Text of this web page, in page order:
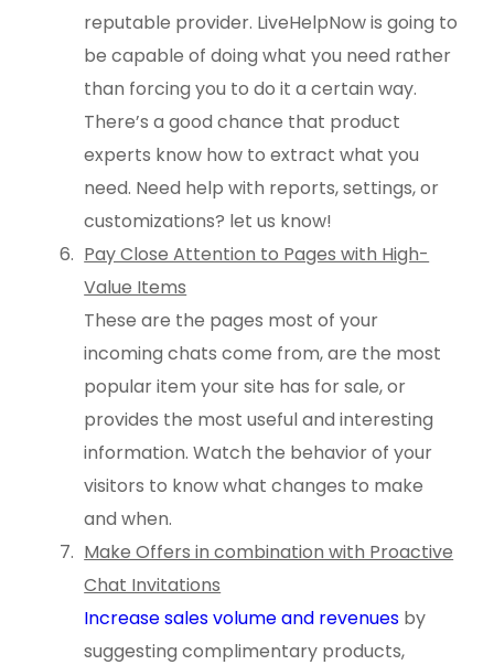
reputable provider. LiveHelpNow is going to
be capable of doing what you need rather
than forcing you to do it a certain way.
There’s a good chance that product
experts know how to extract what you
need. Need help with reports, settings, or
customizations? let us know!
Pay Close Attention to Pages with High-
Value Items
These are the pages most of your
incoming chats come from, are the most
popular item your site has for sale, or
provides the most useful and interesting
information. Watch the behavior of your
visitors to know what changes to make
and when.
Make Offers in combination with Proactive
Chat Invitations
Increase sales volume and revenues by
suggesting complimentary products,